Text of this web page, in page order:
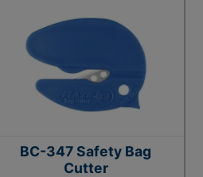
BC-347 Safety Bag
Cutter